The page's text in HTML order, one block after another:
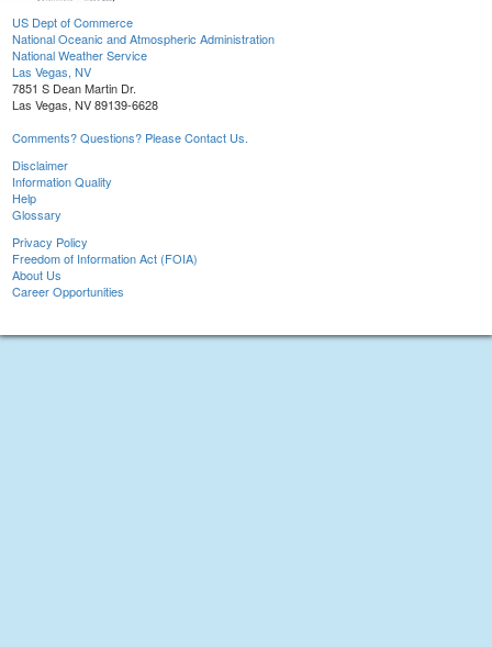
US Dept of Commerce
National Oceanic and Atmospheric Administration
National Weather Service
Las Vegas, NV
7851 S Dean Martin Dr.
Las Vegas, NV 89139-6628
Comments? Questions? Please Contact Us.
Disclaimer
Information Quality
Help
Glossary
Privacy Policy
Freedom of Information Act (FOIA)
About Us
Career Opportunities